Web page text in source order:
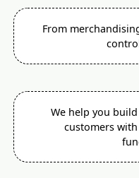
From
We help you
customers